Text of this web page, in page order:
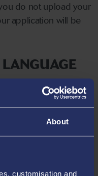
About
customisation and
do not upload your
application will be
stated on the
demonstrate they